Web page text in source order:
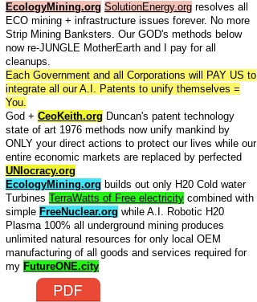
EcologyMining.org SolutionEnergy.org resolves all
ECO mining + infrastructure issues forever. No more
Strip Mining Banksters. Our GOD's methods below
now re-JUNGLE MotherEarth and I pay for all
cleanups.
Each Government and all Corporations will PAY US to
integrate all our A.I. Patents to unify themselves =
You.
God + CeoKeith.org Duncan's patent technology
state of art 1976 methods now unify mankind by
ONLY your direct actions to protect our lives while our
entire economic markets are replaced by perfected
UNIocracy.org
EcologyMining.org builds out only H20 Cold water
Turbines TerraWatts of Free electricity combined with
simple FreeNuclear.org while A.I. Robotic H20
Plasma 100% all underground mining produces
unlimited natural resources for only local OEM
manufacturing of all goods and services required for
my FutureONE.city